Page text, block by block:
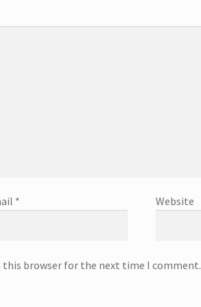
* Website
this browser for the next time I comment.